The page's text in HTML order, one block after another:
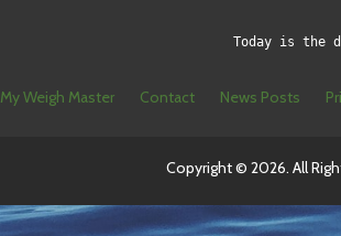
Today is the
My Weigh Master Contact News Posts
Copyright © 2026. All